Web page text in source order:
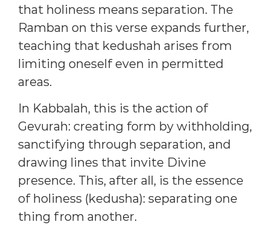
that holiness means separation. The
Ramban on this verse expands further,
teaching that kedushah arises from
limiting oneself even in permitted
areas.
In Kabbalah, this is the action of
Gevurah: creating form by withholding,
sanctifying through separation, and
drawing lines that invite Divine
presence. This, after all, is the essence
of holiness (kedusha): separating one
thing from another.